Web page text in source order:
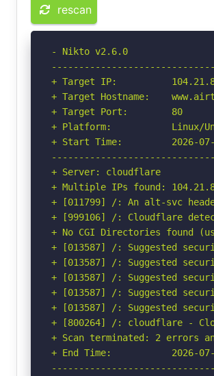
rescan
- Nikto v2.6.0
+ Target IP:
+ Target Hostname:
+ Target Port:        80
+ Platform:           Linux/
+ Start Time:         2026-07-
+ Server: cloudflare
+ Multiple IPs found:
+ [011799] /: An alt-svc
+ [999106] /: Cloudflare
+ No CGI Directories found
+ [013587] /: Suggested
+ [013587] /: Suggested
+ [013587] /: Suggested
+ [013587] /: Suggested
+ [013587] /: Suggested
+ [800264] /: cloudflare -
+ Scan terminated: 2 errors
+ End Time:           2026-07-